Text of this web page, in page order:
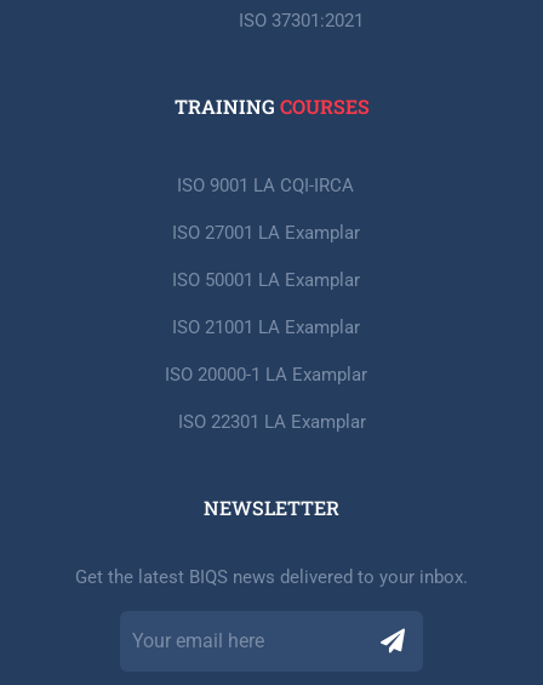
ISO 37301:2021
TRAINING COURSES
ISO 9001 LA CQI-IRCA
ISO 27001 LA Examplar
ISO 50001 LA Examplar
ISO 21001 LA Examplar
ISO 20000-1 LA Examplar
ISO 22301 LA Examplar
NEWSLETTER​
Get the latest BIQS news delivered to your inbox.